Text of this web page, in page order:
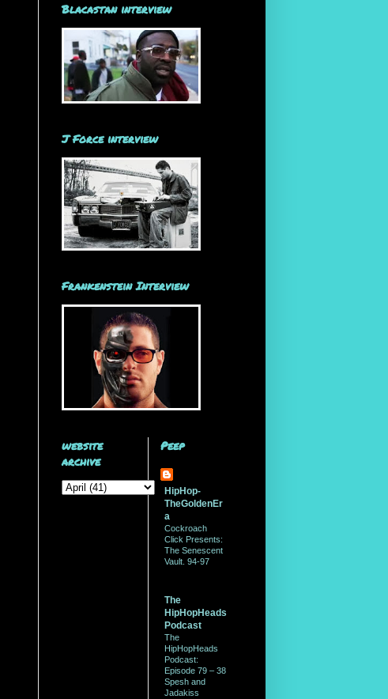
Blacastan interview
J Force interview
Frankenstein Interview
website
archive
Peep
HipHop-
TheGoldenEr
a
Cockroach
Click Presents:
The Senescent
Vault. 94-97
The
HipHopHeads
Podcast
The
HipHopHeads
Podcast:
Episode 79 – 38
Spesh and
Jadakiss